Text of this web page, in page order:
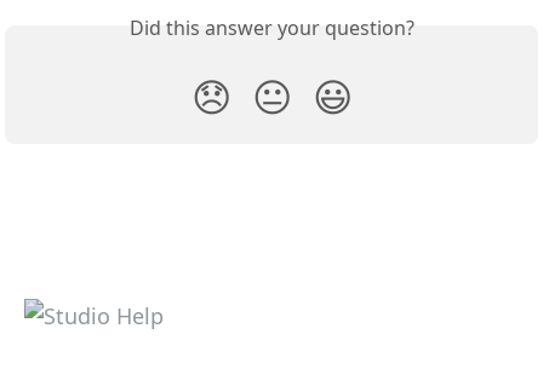
Did this answer your question?
😞 😐 😃